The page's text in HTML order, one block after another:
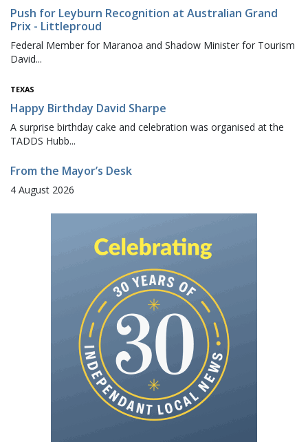
Push for Leyburn Recognition at Australian Grand
Prix - Littleproud
Federal Member for Maranoa and Shadow Minister for Tourism
David...
TEXAS
Happy Birthday David Sharpe
A surprise birthday cake and celebration was organised at the
TADDS Hubb...
From the Mayor’s Desk
4 August 2026